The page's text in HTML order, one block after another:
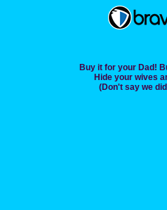
Buy it for your Dad!
Hide your wives
(Don't say we